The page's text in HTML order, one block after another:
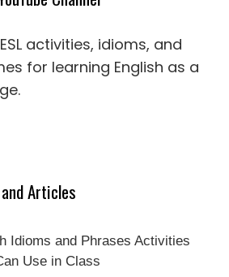
activities, idioms, and
for learning English as a
.
Articles
Idioms and Phrases Activities
Use in Class